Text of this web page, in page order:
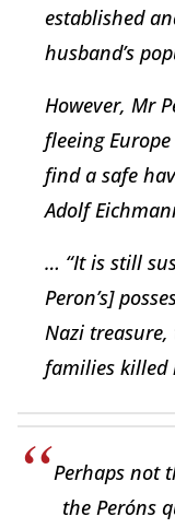
established
husband’s
However, Mr
fleeing
find a safe
Adolf
… “It is still
Peron’s]
Nazi
families killed
Perhaps not
the Peróns